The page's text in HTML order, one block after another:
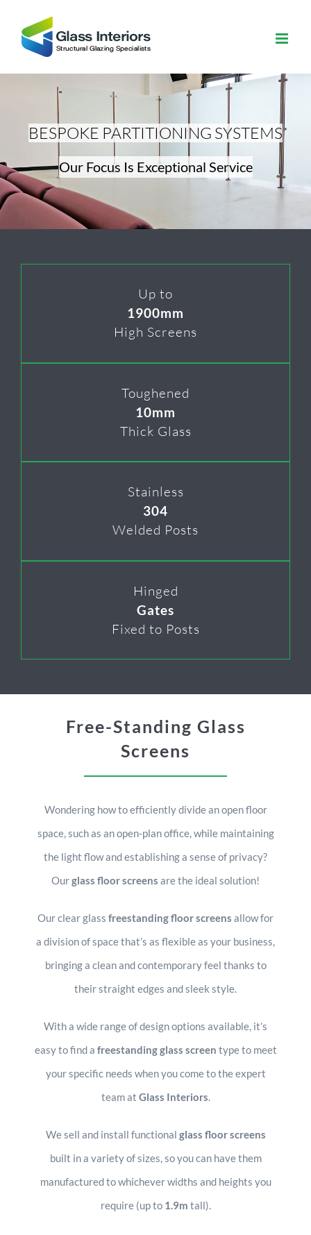
BESPOKE PARTITIONING SYSTEMS
Our Focus Is Exceptional Service
Up to
1900mm
High Screens
Toughened
10mm
Thick Glass
Stainless
304
Welded Posts
Hinged
Gates
Fixed to Posts
Free-Standing Glass
Screens
Wondering how to efficiently divide an open floor
space, such as an open-plan office, while maintaining
the light flow and establishing a sense of privacy?
Ourglass floor screens are the ideal solution!
Our clear glass freestanding floor screens allow for
a division of space that’s as flexible as your business,
bringing a clean and contemporary feel thanks to
their straight edges and sleek style.
With a wide range of design options available, it’s
easy to find a freestanding glass screen type to meet
your specific needs when you come to the expert
team at Glass Interiors
We sell and install functional glass floor screens
built in a variety of sizes, so you can have them
manufactured to whichever widths and heights you
require (up to 1.9m tall).